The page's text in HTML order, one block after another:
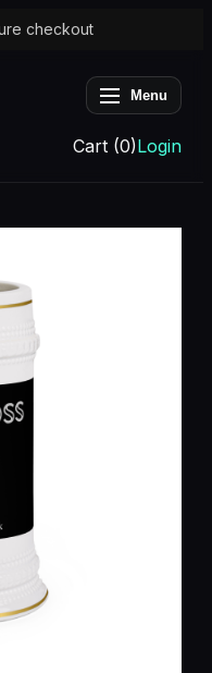
checkout
Menu
Cart (0)Login